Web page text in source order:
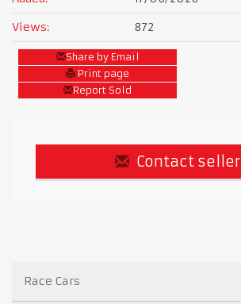
Views:
872
Share by Email
Print page
Report Sold
Contact seller
Race Cars